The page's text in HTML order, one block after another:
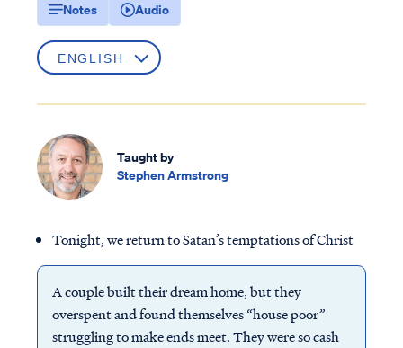
Notes Audio
Taught by
Stephen Armstrong
Tonight, we return to Satan’s temptations of Christ
A couple built their dream home, but they
overspent and found themselves “house poor”
struggling to make ends meet. They were so cash